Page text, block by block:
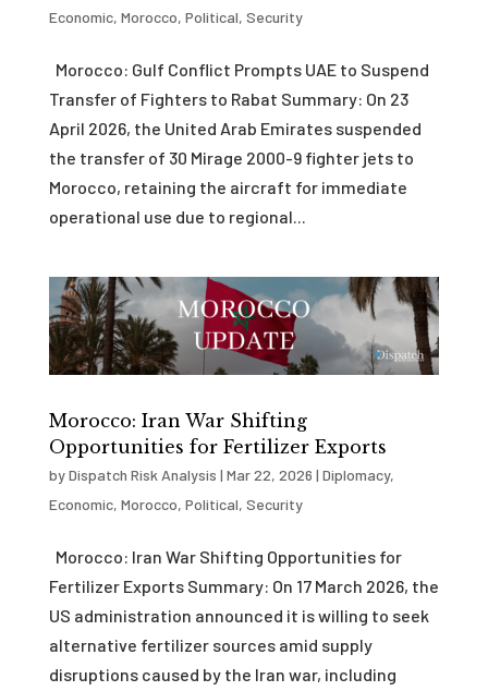
Economic, Morocco, Political, Security
Morocco: Gulf Conflict Prompts UAE to Suspend
Transfer of Fighters to Rabat Summary: On 23
April 2026, the United Arab Emirates suspended
the transfer of 30 Mirage 2000-9 fighter jets to
Morocco, retaining the aircraft for immediate
operational use due to regional...
Morocco: Iran War Shifting
Opportunities for Fertilizer Exports
byDispatch Risk Analysis | Mar 22, 2026 | Diplomacy,
Economic, Morocco, Political, Security
Morocco: Iran War Shifting Opportunities for
Fertilizer Exports Summary: On 17 March 2026, the
US administration announced it is willing to seek
alternative fertilizer sources amid supply
disruptions caused by the Iran war, including